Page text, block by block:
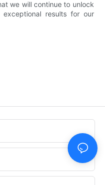
we will continue to unlock
results for our